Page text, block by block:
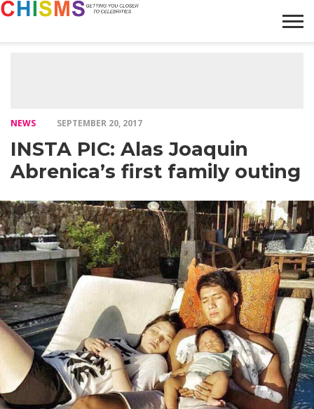
NEWS SEPTEMBER 20, 2017
INSTA PIC: Alas Joaquin
Abrenica’s first family outing